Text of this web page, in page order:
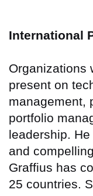
International
Organizations
present on
management,
portfolio
leadership.
and
Graffius has
25 countries.